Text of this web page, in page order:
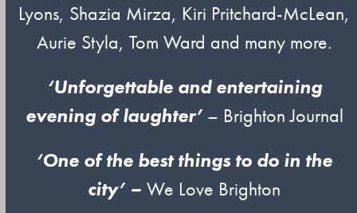
Lyons, Shazia Mirza, Kiri Pritchard-McLean,
Aurie Styla, Tom Ward and many more.
‘Unforgettable and entertaining
evening of laughter’– Brighton Journal
‘One ofthe best things to do in the
city’ –We Love Brighton